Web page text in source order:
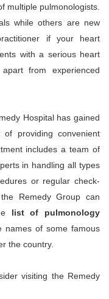
multiple pulmonologists.
while others are new
if your heart
with a serious heart
from experienced
Hospital has gained
providing convenient
includes a team of
in handling all types
or regular check-
Remedy Group can
list of pulmonology
names of some famous
the country.
visiting the Remedy